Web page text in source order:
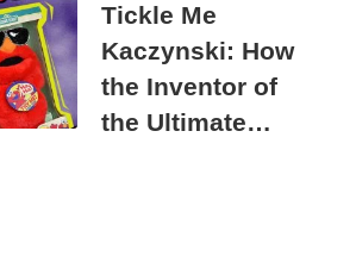
Tickle Me
Kaczynski: How
the Inventor of
the Ultimate